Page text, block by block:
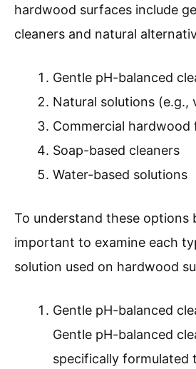
hardwood surfaces include
cleaners and natural
Gentle pH-balanced
Natural solutions (e.g.,
Commercial hardwood
Soap-based cleaners
Water-based solutions
To understand these options
important to examine each
solution used on hardwood
Gentle pH-balanced
Gentle pH-balanced
specifically formulated